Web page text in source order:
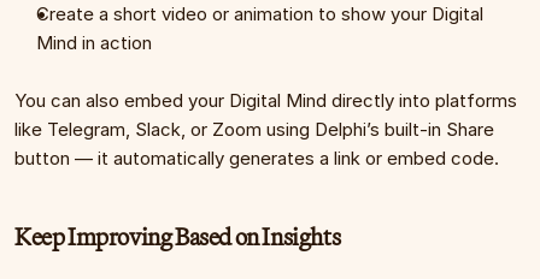
Create a short video or animation to show your Digital
Mind in action
You can also embed your Digital Mind directly into platforms
like Telegram, Slack, or Zoom using Delphi’s built-in Share
button — it automatically generates a link or embed code.
Keep Improving Based on Insights